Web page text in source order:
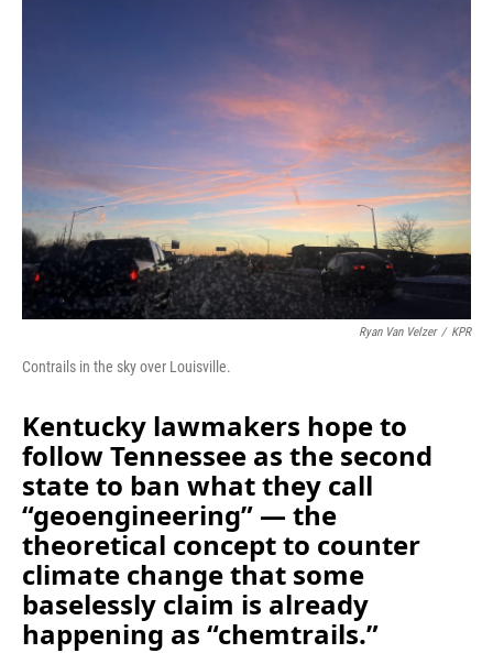
k
Ryan Van Velzer / KPR
Contrails in the sky over Louisville.
Kentucky lawmakers hope to
follow Tennessee as the second
state to ban what they call
“geoengineering” — the
theoretical concept to counter
climate change that some
baselessly claim is already
happening as “chemtrails.”